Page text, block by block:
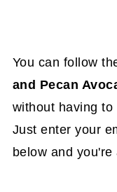
You can follow
and Pecan
without having
Just enter your
below and you're